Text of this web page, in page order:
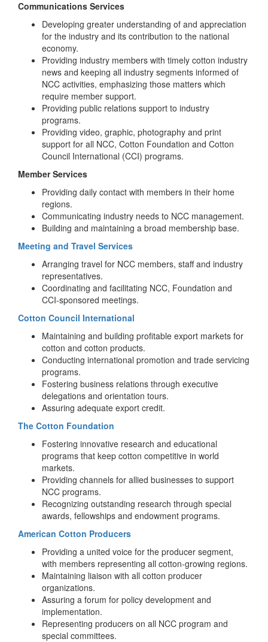
Communications Services
Developing greater understanding of and appreciation
for the industry and its contribution to the national
economy.
Providing industry members with timely cotton industry
news and keeping all industry segments informed of
NCC activities, emphasizing those matters which
require member support.
Providing public relations support to industry
programs.
Providing video, graphic, photography and print
support for all NCC, Cotton Foundation and Cotton
Council International (CCI) programs.
Member Services
Providing daily contact with members in their home
regions.
Communicating industry needs to NCC management.
Building and maintaining a broad membership base.
Meeting and Travel Services
Arranging travel for NCC members, staff and industry
representatives.
Coordinating and facilitating NCC, Foundation and
CCI-sponsored meetings.
Cotton Council International
Maintaining and building profitable export markets for
cotton and cotton products.
Conducting international promotion and trade servicing
programs.
Fostering business relations through executive
delegations and orientation tours.
Assuring adequate export credit.
The Cotton Foundation
Fostering innovative research and educational
programs that keep cotton competitive in world
markets.
Providing channels for allied businesses to support
NCC programs.
Recognizing outstanding research through special
awards, fellowships and endowment programs.
American Cotton Producers
Providing a united voice for the producer segment,
with members representing all cotton-growing regions.
Maintaining liaison with all cotton producer
organizations.
Assuring a forum for policy development and
implementation.
Representing producers on all NCC program and
special committees.